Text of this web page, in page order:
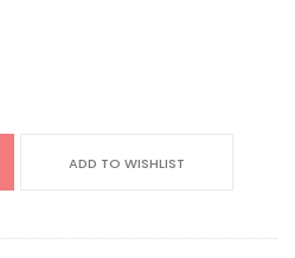
ADD TO WISHLIST